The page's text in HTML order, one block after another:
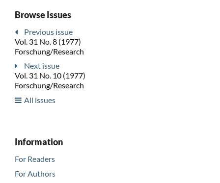
Browse Issues
Previous issue
Vol. 31 No. 8 (1977)
Forschung/Research
Next issue
Vol. 31 No. 10 (1977)
Forschung/Research
All issues
Information
For Readers
For Authors